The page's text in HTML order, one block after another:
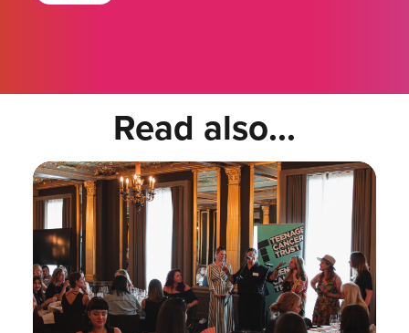
Read also...